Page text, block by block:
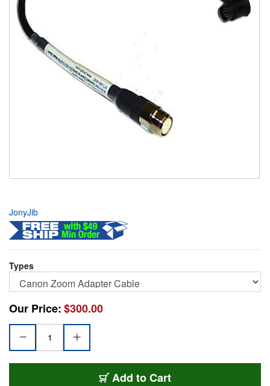
JonyJib
Types
Our Price:$300.00
Add JJ-AEX8C
to Cart